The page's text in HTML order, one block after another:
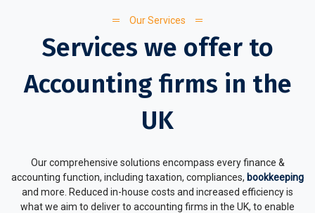
Our Services
Services we offer to
Accounting firms in the
UK
Our comprehensive solutions encompass every finance &
accounting function, including taxation, compliances, bookkeeping
and more. Reduced in-house costs and increased efficiency is
what we aim to deliver to accounting firms in the UK, to enable